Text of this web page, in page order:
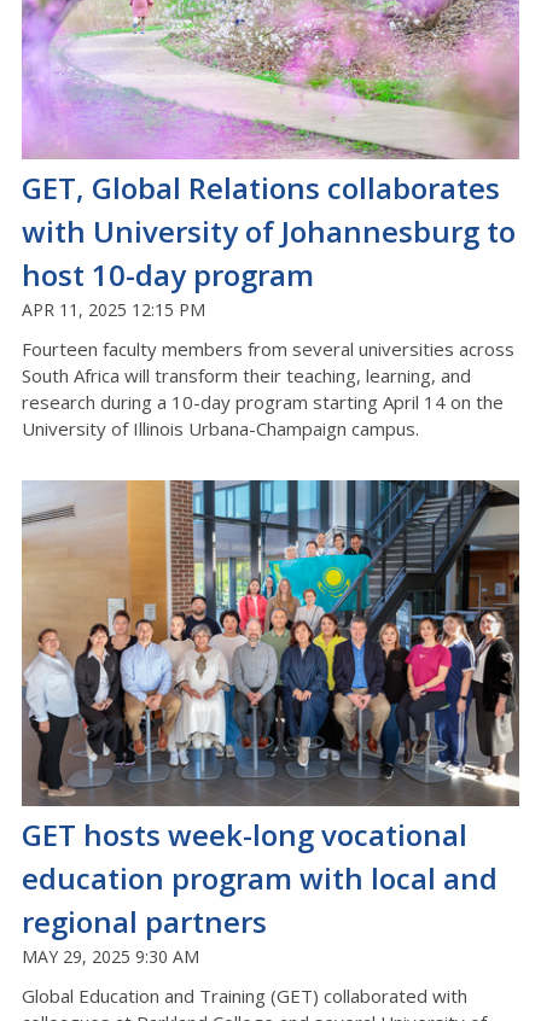
GET, Global Relations collaborates
with University of Johannesburg to
host 10-day program
APR 11, 2025 12:15 PM
Fourteen faculty members from several universities across
South Africa will transform their teaching, learning, and
research during a 10-day program starting April 14 on the
University of Illinois Urbana-Champaign campus.
GET hosts week-long vocational
education program with local and
regional partners
MAY 29, 2025 9:30 AM
Global Education and Training (GET) collaborated with